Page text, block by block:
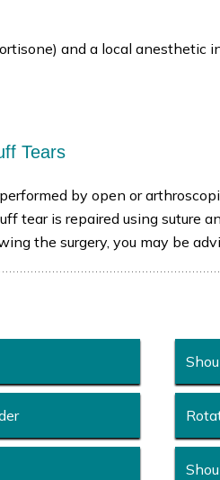
and a local anesthetic
Tears
by open or
tear is repaired using suture
the surgery, you may be